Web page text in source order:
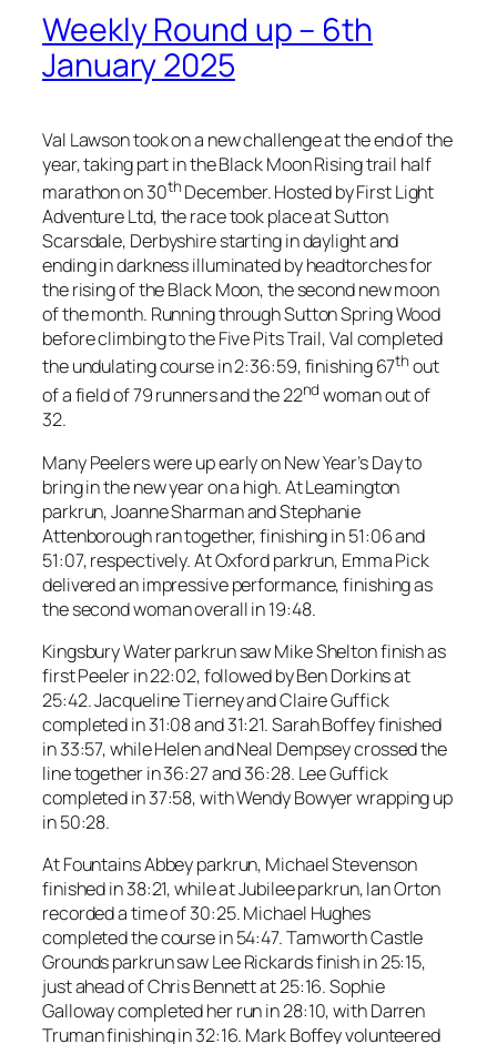
Weekly Round up – 6th
January 2025
Val Lawson took on a new challenge at the end of the
year, taking part in the Black Moon Rising trail half
marathon on 30th December. Hosted by First Light
Adventure Ltd, the race took place at Sutton
Scarsdale, Derbyshire starting in daylight and
ending in darkness illuminated by headtorches for
the rising of the Black Moon, the second new moon
of the month. Running through Sutton Spring Wood
before climbing to the Five Pits Trail, Val completed
the undulating course in 2:36:59, finishing 67th out
of a field of 79 runners and the 22nd woman out of
32.
Many Peelers were up early on New Year’s Day to
bring in the new year on a high. At Leamington
parkrun, Joanne Sharman and Stephanie
Attenborough ran together, finishing in 51:06 and
51:07, respectively. At Oxford parkrun, Emma Pick
delivered an impressive performance, finishing as
the second woman overall in 19:48.
Kingsbury Water parkrun saw Mike Shelton finish as
first Peeler in 22:02, followed by Ben Dorkins at
25:42. Jacqueline Tierney and Claire Guffick
completed in 31:08 and 31:21. Sarah Boffey finished
in 33:57, while Helen and Neal Dempsey crossed the
line together in 36:27 and 36:28. Lee Guffick
completed in 37:58, with Wendy Bowyer wrapping up
in 50:28.
At Fountains Abbey parkrun, Michael Stevenson
finished in 38:21, while at Jubilee parkrun, Ian Orton
recorded a time of 30:25. Michael Hughes
completed the course in 54:47. Tamworth Castle
Grounds parkrun saw Lee Rickards finish in 25:15,
just ahead of Chris Bennett at 25:16. Sophie
Galloway completed her run in 28:10, with Darren
Truman finishing in 32:16. Mark Boffey volunteered